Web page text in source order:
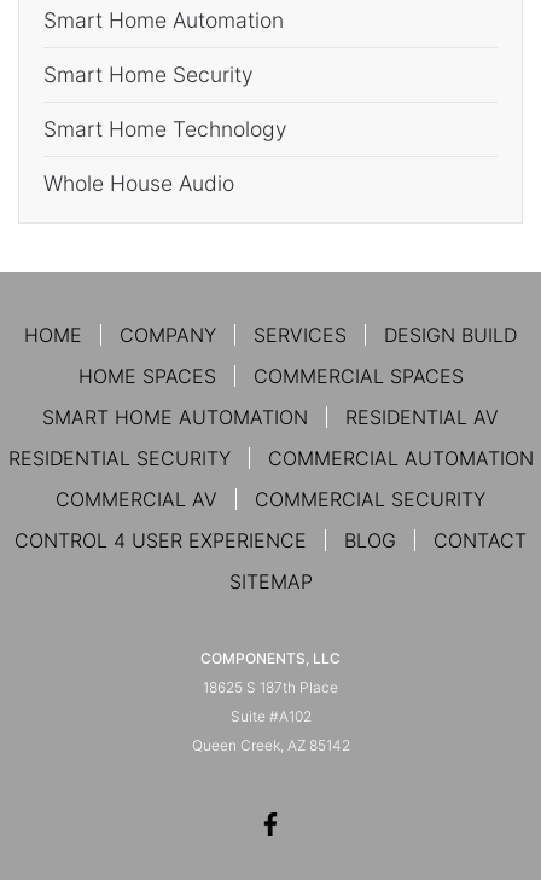
Smart Home Automation
Smart Home Security
Smart Home Technology
Whole House Audio
HOME COMPANY SERVICES
DESIGN BUILD
HOME SPACES
COMMERCIAL SPACES
SMART HOME AUTOMATION
RESIDENTIAL AV
RESIDENTIAL SECURITY
COMMERCIAL AUTOMATION
COMMERCIAL AV
COMMERCIAL SECURITY
CONTROL 4 USER EXPERIENCE
BLOG
CONTACT
SITEMAP
COMPONENTS, LLC
18625 S 187th Place
Suite #A102
Queen Creek, AZ 85142